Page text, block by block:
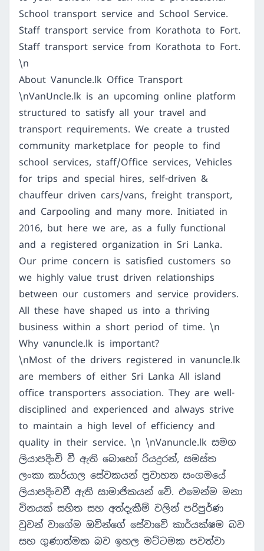
School transport service and School Service.
Staff transport service from Korathota to Fort.
Staff transport service from Korathota to Fort.
\n
About Vanuncle.lk Office Transport
\nVanUncle.lk is an upcoming online platform
structured to satisfy all your travel and
transport requirements. We create a trusted
community marketplace for people to find
school services, staff/Office services, Vehicles
for trips and special hires, self-driven &
chauffeur driven cars/vans, freight transport,
and Carpooling and many more. Initiated in
2016, but here we are, as a fully functional
and a registered organization in Sri Lanka.
Our prime concern is satisfied customers so
we highly value trust driven relationships
between our customers and service providers.
All these have shaped us into a thriving
business within a short period of time. \n
Why vanuncle.lk is important?
\nMost of the drivers registered in vanuncle.lk
are members of either Sri Lanka All island
office transporters association. They are well-
disciplined and experienced and always strive
to maintain a high level of efficiency and
quality in their service. \n \nVanuncle.lk සමග
ලියාපදිංචි වී ඇති බොහෝ රියදුරන්, සමස්ත
ලංකා කාර්යාල සේවකයන් ප්‍රවාහන සංගමයේ
ලියාපදිංචවී ඇති සාමාජිකයන් වේ. එමෙන්ම මනා
විනයක් සහිත සහ අත්දැකීම් වලින් පරිපුර්ණ
වුවන් වාගේම ඔව්න්ගේ සේවාවේ කාර්යක්ෂම බව
සහ ගුණාත්මක බව ඉහල මට්ටමක පවත්වා